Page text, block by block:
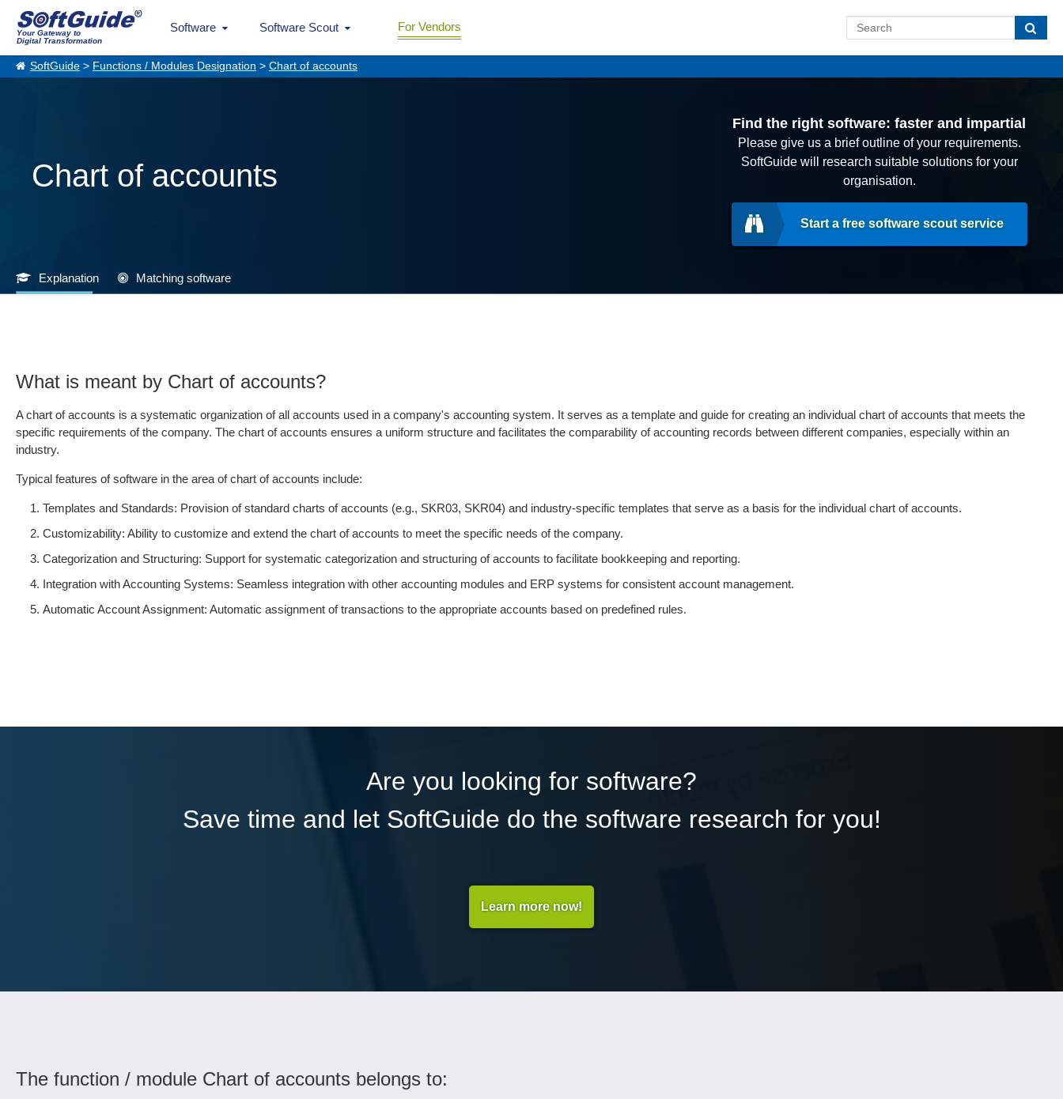
Your Gateway to
Digital Transformation
Software Software Scout For Vendors
SoftGuide > Functions / Modules Designation > Chart of accounts
Chart of accounts
Find the right software: faster and impartial
Please give us a brief outline of your requirements.
SoftGuide will research suitable solutions for your
organisation.
Start a free software scout service
Explanation Matching software
What is meant by Chart of accounts?
A chart of accounts is a systematic organization of all accounts used in a company's accounting system. It serves as a template and guide for creating an individual chart of accounts that meets the
specific requirements of the company. The chart of accounts ensures a uniform structure and facilitates the comparability of accounting records between different companies, especially within an
industry.
Typical features of software in the area of chart of accounts include:
Templates and Standards: Provision of standard charts of accounts (e.g., SKR03, SKR04) and industry-specific templates that serve as a basis for the individual chart of accounts.
Customizability: Ability to customize and extend the chart of accounts to meet the specific needs of the company.
Categorization and Structuring: Support for systematic categorization and structuring of accounts to facilitate bookkeeping and reporting.
Integration with Accounting Systems: Seamless integration with other accounting modules and ERP systems for consistent account management.
Automatic Account Assignment: Automatic assignment of transactions to the appropriate accounts based on predefined rules.
Are you looking for software?
Save time and let SoftGuide do the software research for you!
Learn more now!
The function / module Chart of accounts belongs to: